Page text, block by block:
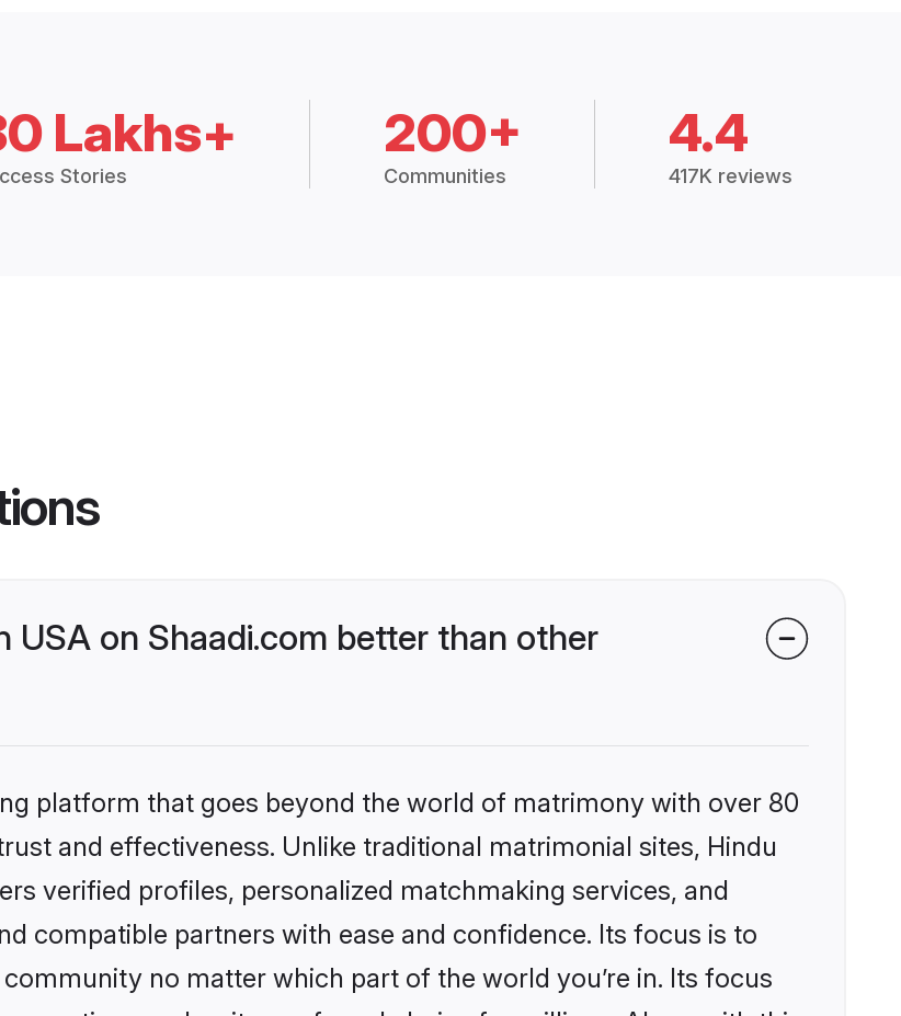
Lakhs+
Stories
200+
Communities
4.4
417K reviews
USA on Shaadi.com better than other
platform that goes beyond the world of matrimony with over 80
and effectiveness. Unlike traditional matrimonial sites, Hindu
verified profiles, personalized matchmaking services, and
compatible partners with ease and confidence. Its focus is to
no matter which part of the world you’re in. Its focus